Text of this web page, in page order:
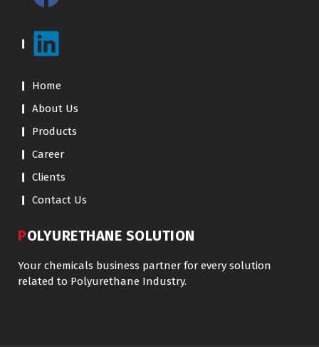
Home
About Us
Products
Career
Clients
Contact Us
POLYURETHANE SOLUTION
Your chemicals business partner for every solution
related to Polyurethane Industry.